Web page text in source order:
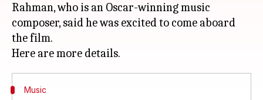
Rahman, who is an Oscar-winning music
composer, said he was excited to come aboard
the film.
Music